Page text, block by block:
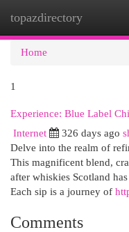
topazdirectory
Home
1
Experience: Blue Label
Internet 326 days ago
Delve into the realm of
This magnificent blend,
after whiskies Scotland
Each sip is a journey of
Comments